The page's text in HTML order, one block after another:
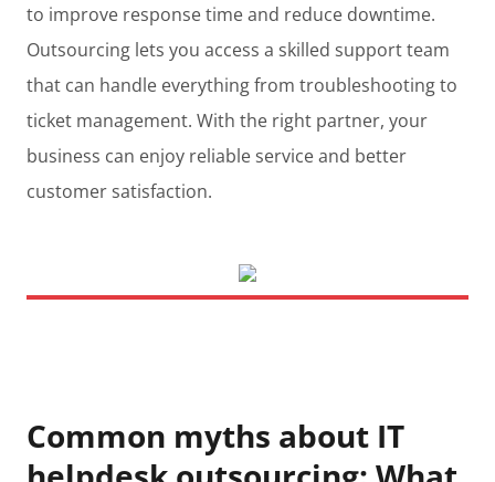
to improve response time and reduce downtime.
Outsourcing lets you access a skilled support team
that can handle everything from troubleshooting to
ticket management. With the right partner, your
business can enjoy reliable service and better
customer satisfaction.
Common myths about IT